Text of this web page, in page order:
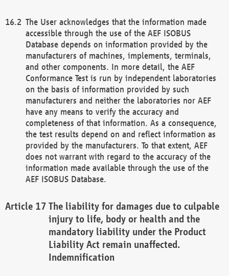
The User acknowledges that the information made
accessible through the use of the AEF ISOBUS
Database depends on information provided by the
manufacturers of machines, implements, terminals,
and other components. In more detail, the AEF
Conformance Test is run by independent laboratories
on the basis of information provided by such
manufacturers and neither the laboratories nor AEF
have any means to verify the accuracy and
completeness of that information. As a consequence,
the test results depend on and reflect information as
provided by the manufacturers. To that extent, AEF
does not warrant with regard to the accuracy of the
information made available through the use of the
AEF ISOBUS Database.
The liability for damages due to culpable
injury to life, body or health and the
mandatory liability under the Product
Liability Act remain unaffected.
Indemnification